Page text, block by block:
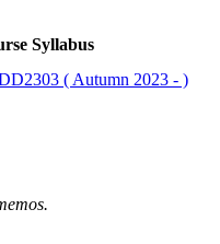
Syllabus
( Autumn 2023 - )